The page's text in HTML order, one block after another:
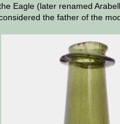
Eagle (later renamed
the father of the